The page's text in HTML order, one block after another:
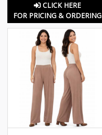
CLICK HERE
FOR PRICING & ORDERING